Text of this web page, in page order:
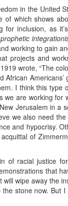
in the United
which shows
inclusion, as
prophetic
working to gain
projects and
wrote, “The
I think this
are working
Jerusalem in a
we also need
and hypocrisy.
of
of racial justice
that
wipe away the
stone now. But